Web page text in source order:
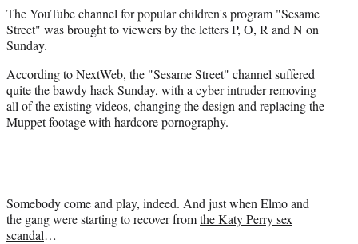
a
c
e
o
o
k
(
f
m
e
r
l
t
t
i
n
d
I
n
m
a
The YouTube channel for popular children's program "Sesame
Street" was brought to viewers by the letters P, O, R and N on
Sunday.
According to NextWeb, the "Sesame Street" channel suffered
quite the bawdy hack Sunday, with a cyber-intruder removing
all of the existing videos, changing the design and replacing the
Muppet footage with hardcore pornography.
Somebody come and play, indeed. And just when Elmo and
the gang were starting to recover fromthe Katy Perry sex
scandal…